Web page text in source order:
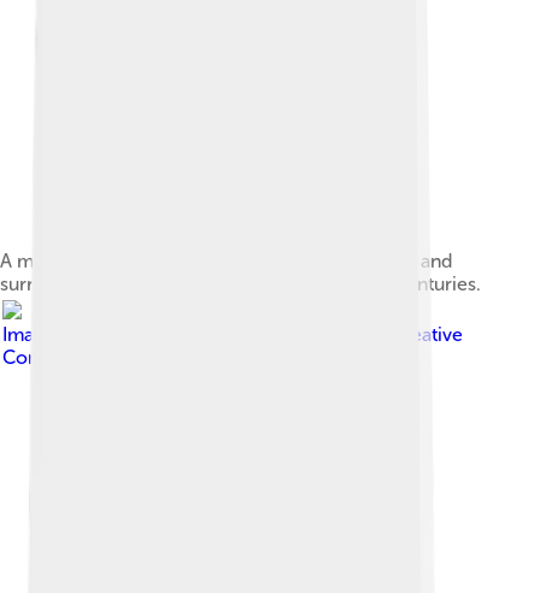
A map of Pangasinan (yellow), Caboloan (brown) and
surrounding settlements during the 15th-16th centuries.
Image by
Creative
Commons Attribution-Share Alike 3.0